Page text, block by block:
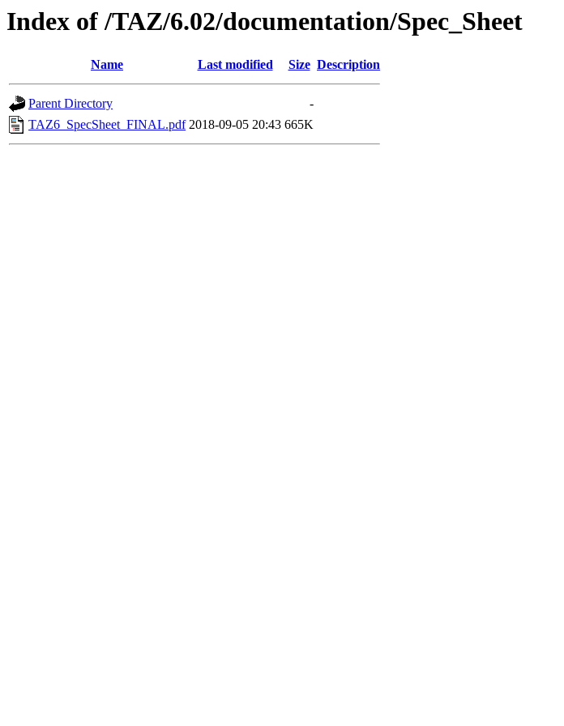
Index of /TAZ/6.02/documentation/Spec_Sheet
Name Last modified Size Description
Parent Directory
-
TAZ6_SpecSheet_FINAL.pdf 2018-09-05 20:43 665K